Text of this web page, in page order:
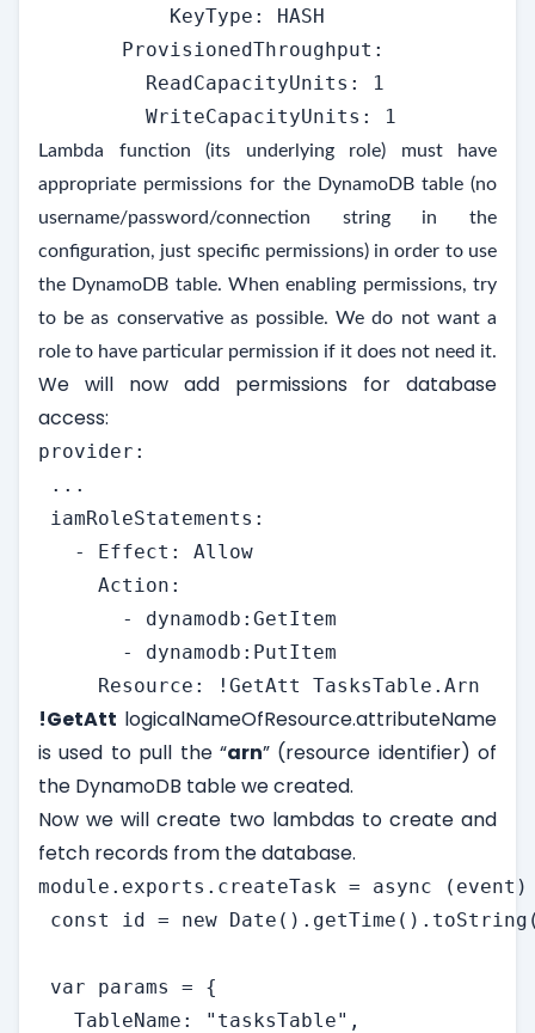
KeyType: HASH
ProvisionedThroughput:
ReadCapacityUnits: 1
WriteCapacityUnits: 1
Lambda function (its underlying role) must have
appropriate permissions for the DynamoDB table (no
username/password/connection string in the
configuration, just specific permissions) in order to use
the DynamoDB table. When enabling permissions, try
to be as conservative as possible. We do not want a
role to have particular permission if it does not need it.
We will now add permissions for database
access:
provider:
...
iamRoleStatements:
- Effect: Allow
Action:
- dynamodb:GetItem
- dynamodb:PutItem
Resource: !GetAtt TasksTable.Arn
!GetAtt logicalNameOfResource.attributeName
is used to pull the “arn” (resource identifier) of
the DynamoDB table we created.
Now we will create two lambdas to create and
fetch records from the database.
module.exports.createTask = async
const id = new
var params = {
TableName: "tasksTable",